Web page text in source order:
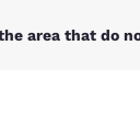
area that do